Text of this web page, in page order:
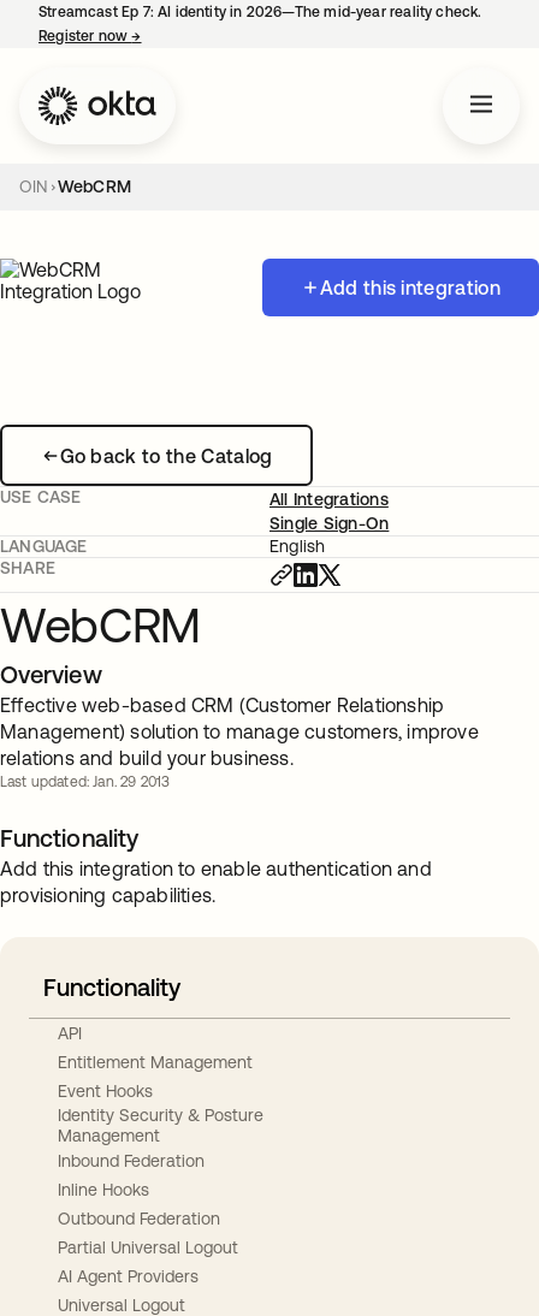
Streamcast Ep 7: AI identity in 2026—The mid-year reality check.
Register now→
OIN WebCRM
Add this integration
Go back to the Catalog
USE CASE
All Integrations
Single Sign-On
LANGUAGE
English
SHARE
WebCRM
Overview
Effective web-based CRM (Customer Relationship
Management) solution to manage customers, improve
relations and build your business.
Last updated: Jan. 29 2013
Functionality
Add this integration to enable authentication and
provisioning capabilities.
Functionality
API
Entitlement Management
Event Hooks
Identity Security & Posture
Management
Inbound Federation
Inline Hooks
Outbound Federation
Partial Universal Logout
AI Agent Providers
Universal Logout